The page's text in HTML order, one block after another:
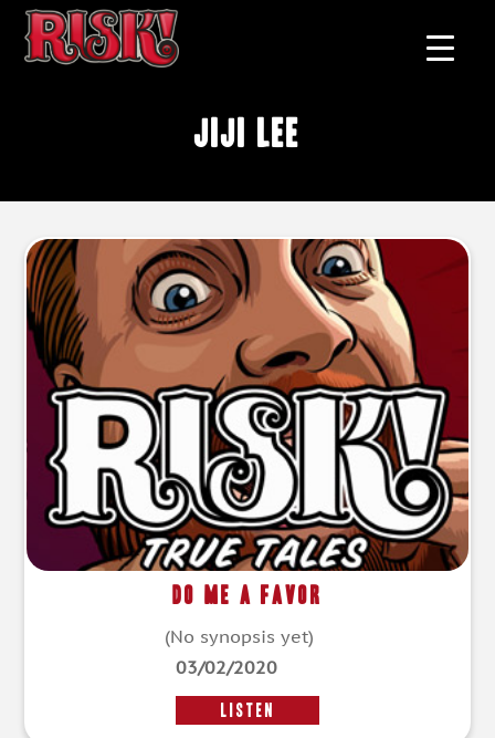
Jiji Lee
Do Me A Favor
(No synopsis yet)
03/02/2020
LISTEN